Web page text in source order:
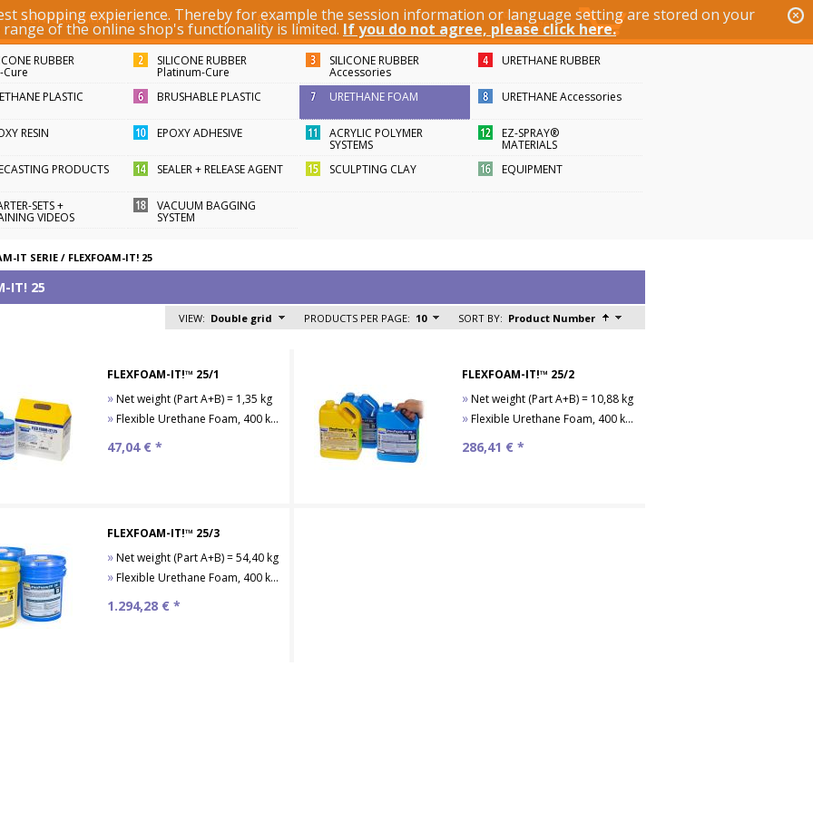
shopping expierience. Thereby for example the session information or language setting are stored on your
of the online shop's functionality is limited. If you do not agree, please click here.
KEYWORD / ARTICLE ID
RUBBER
Cure
SILICONE RUBBER
Platinum-Cure
SILICONE RUBBER
Accessories
URETHANE RUBBER
PLASTIC BRUSHABLE PLASTIC URETHANE FOAM URETHANE Accessories
RESIN EPOXY ADHESIVE ACRYLIC POLYMER
SYSTEMS
EZ-SPRAY®
MATERIALS
PRODUCTS
SEALER + RELEASE AGENT SCULPTING CLAY EQUIPMENT
SETS +
VIDEOS
VACUUM BAGGING
SYSTEM
IT SERIE/ FLEXFOAM-IT! 25
IT! 25
SORT BY: Product Number
PRODUCTS PER PAGE: 10
VIEW: Double grid
FLEXFOAM-IT!™ 25/1
»Net weight (Part A+B) = 1,35 kg
»Flexible Urethane Foam, 400 kg/m³
47,04 € *
FLEXFOAM-IT!™ 25/2
»Net weight (Part A+B) = 10,88 kg
»Flexible Urethane Foam, 400 kg/m³
286,41 € *
FLEXFOAM-IT!™ 25/3
»Net weight (Part A+B) = 54,40 kg
»Flexible Urethane Foam, 400 kg/m³
1.294,28 € *